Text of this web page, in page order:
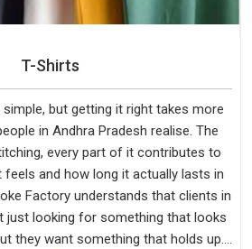
T-Shirts
but getting it right takes more
in Andhra Pradesh realise. The
every part of it contributes to
feels and how long it actually lasts in
Factory understands that clients in
just looking for something that looks
they want something that holds up.